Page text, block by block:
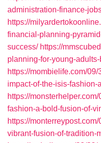
administration-finance-
https://
financial-planning-
success/ https://
planning-for-young-
https://mombielife.com/
impact-of-the-isis-
https://
fashion-a-bold-fusion-of-
https://
vibrant-fusion-of-tradition-